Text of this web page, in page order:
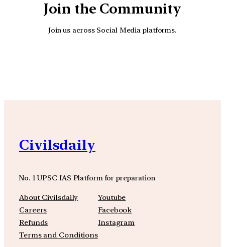
Join the Community
Join us across Social Media platforms.
Civilsdaily
No. 1 UPSC IAS Platform for preparation
About Civilsdaily
Careers
Refunds
Terms and Conditions
Youtube
Facebook
Instagram